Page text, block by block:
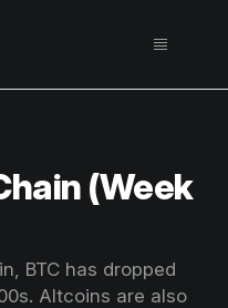
(Week
BTC has dropped
Altcoins are also